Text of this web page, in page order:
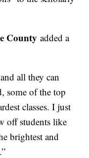
Countyadded a
all they can
some of the top
classes. I just
off students like
brightest and